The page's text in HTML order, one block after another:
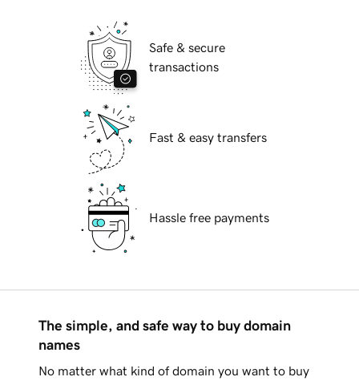
Safe & secure
transactions
Fast & easy transfers
Hassle free payments
The simple, and safe way to buy domain
names
No matter what kind of domain you want to buy